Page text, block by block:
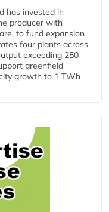
has invested in
producer with
to fund expansion
four plants across
exceeding 250
greenfield
growth to 1 TWh